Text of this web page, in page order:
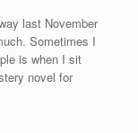
last November
Sometimes I
is when I sit
novel for